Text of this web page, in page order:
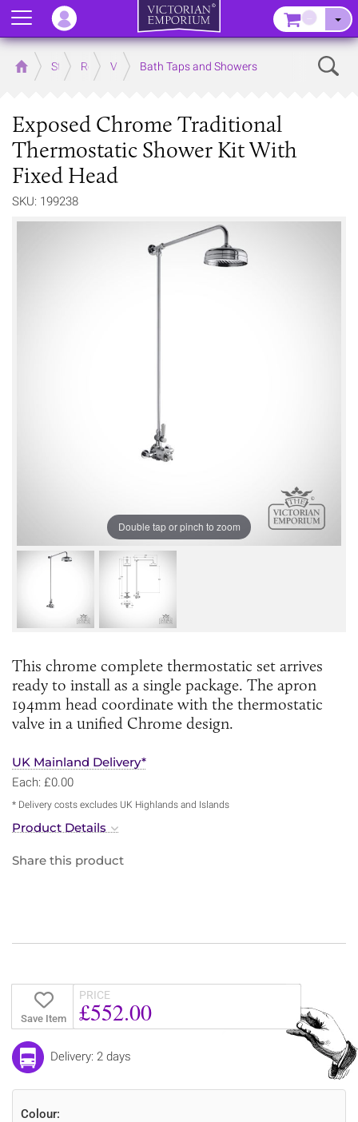
Home Store RoomsVictorian Bathrooms
Bath Taps and Showers
Exposed Chrome Traditional
Thermostatic Shower Kit With
Fixed Head
SKU: 199238
Double tap or pinch to zoom
This chrome complete thermostatic set arrives
ready to install as a single package. The apron
194mm head coordinate with the thermostatic
valve in a unified Chrome design.
UK Mainland Delivery*
Each: £0.00
* Delivery costs excludes UK Highlands and Islands
Product Details
Share this product
Save Item
PRICE
£552.00
Delivery: 2 days
Colour:
Menu